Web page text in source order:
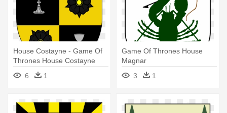
House Costayne - Game Of
Thrones House Costayne
6
1
Game Of Thrones House
Magnar
3
1